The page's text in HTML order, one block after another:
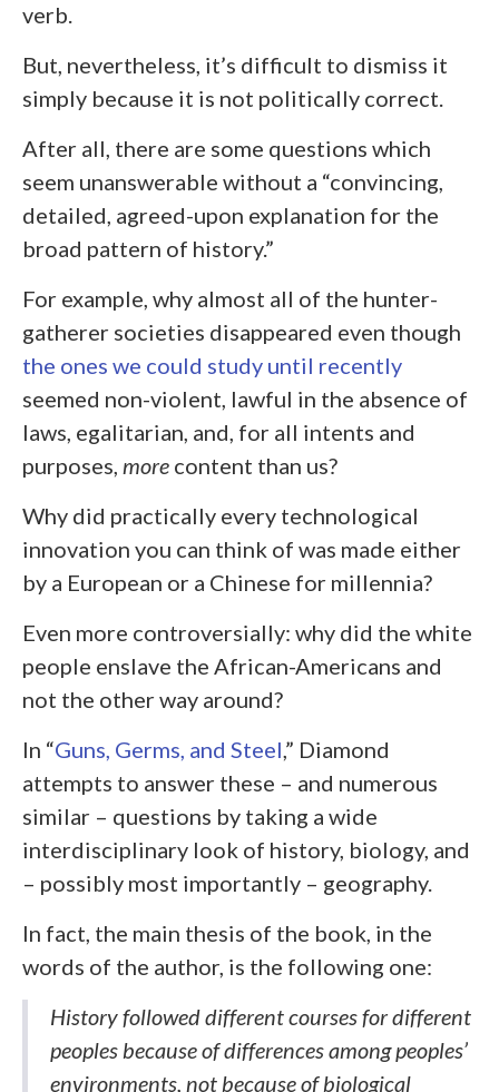
verb.
But, nevertheless, it’s difficult to dismiss it
simply because it is not politically correct.
After all, there are some questions which
seem unanswerable without a “convincing,
detailed, agreed-upon explanation for the
broad pattern of history.”
For example, why almost all of the hunter-
gatherer societies disappeared even though
the ones we could study until recently
seemed non-violent, lawful in the absence of
laws, egalitarian, and, for all intents and
purposes, more content than us?
Why did practically every technological
innovation you can think of was made either
by a European or a Chinese for millennia?
Even more controversially: why did the white
people enslave the African-Americans and
not the other way around?
In “Guns, Germs, and Steel,” Diamond
attempts to answer these – and numerous
similar – questions by taking a wide
interdisciplinary look of history, biology, and
– possibly most importantly – geography.
In fact, the main thesis of the book, in the
words of the author, is the following one:
History followed different courses for different
peoples because of differences among peoples’
environments, not because of biological